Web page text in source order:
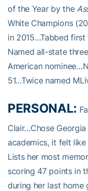
of the Year by the
White Champions
in 2015…Tabbed
Named all-state
American
51…Twice named
PERSONAL:
Clair…Chose
academics, it felt
Lists her most
scoring 47 points in
during her last home